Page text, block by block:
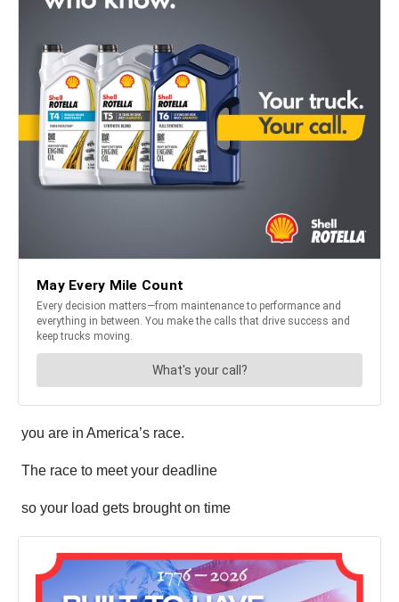
you are in America’s race.
The race to meet your deadline
so your load gets brought on time